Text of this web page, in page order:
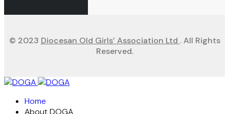
© 2023 Diocesan Old Girls’ Association Ltd . All Rights
Reserved.
Home
About DOGA